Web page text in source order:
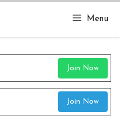
Menu
Join Now
Join Now